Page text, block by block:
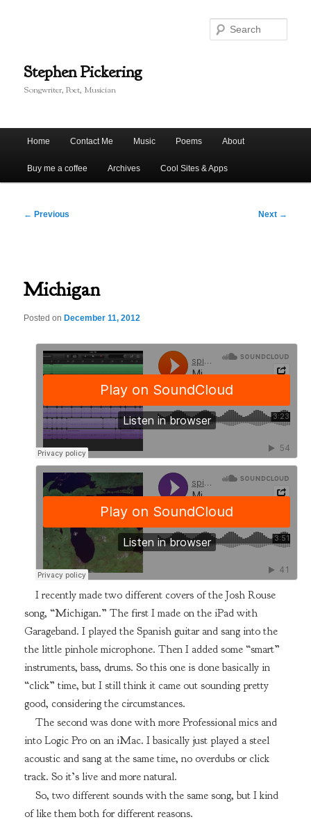
contentStephen Pickering
Songwriter, Poet, Musician
Home Contact Me Music Poems About
Buy me a coffee Archives Cool Sites & Apps
Post
← Previous Next →
Michigan
Posted on December 11, 2012
I recently made two different covers of the Josh Rouse
song, “Michigan.” The first I made on the iPad with
Garageband. I played the Spanish guitar and sang into the
the little pinhole microphone. Then I added some “smart”
instruments, bass, drums. So this one is done basically in
“click” time, but I still think it came out sounding pretty
good, considering the circumstances.
The second was done with more Professional mics and
into Logic Pro on an iMac. I basically just played a steel
acoustic and sang at the same time, no overdubs or click
track. So it’s live and more natural.
So, two different sounds with the same song, but I kind
of like them both for different reasons.